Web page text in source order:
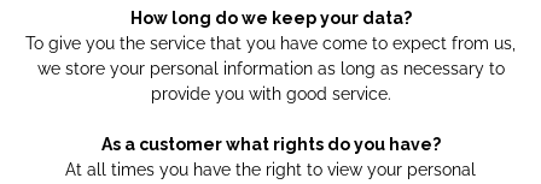
How long do we keep your data?
To give you the service that you have come to expect from us,
we store your personal information as long as necessary to
provide you with good service.
As a customer what rights do you have?
At all times you have the right to view your personal